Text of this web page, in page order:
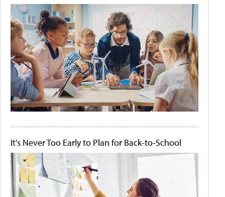
It's Never Too Early to Plan for Back-to-School